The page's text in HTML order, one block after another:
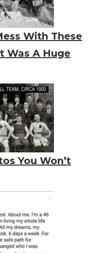
With These
Was A Huge
You Won’t